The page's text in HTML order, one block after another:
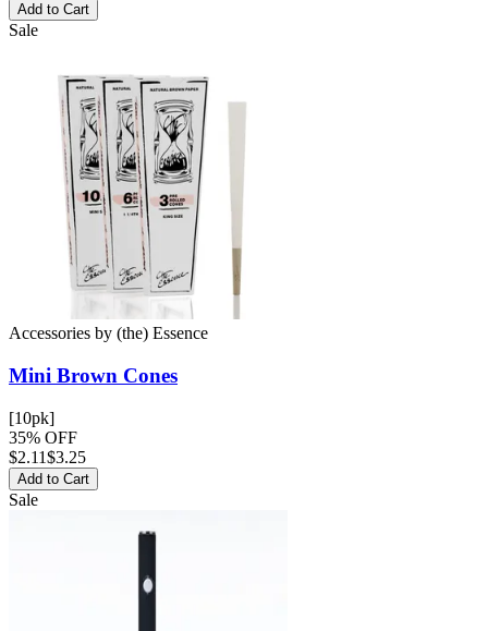
Add to Cart
Sale
Accessories by (the) Essence
Mini Brown Cones
[10pk]
35% OFF
$2.11$3.25
Add to Cart
Sale